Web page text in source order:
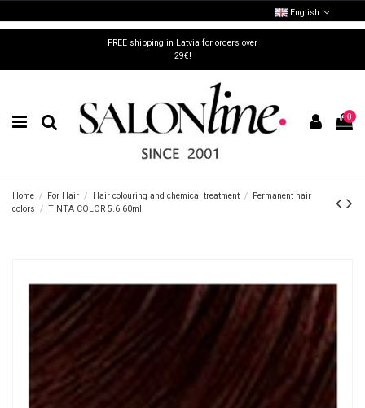
FREE shipping in Latvia for orders over
29€!
English
0
Home For Hair Hair colouring and chemical treatment
Permanent hair
colors
TINTA COLOR 5.6 60ml